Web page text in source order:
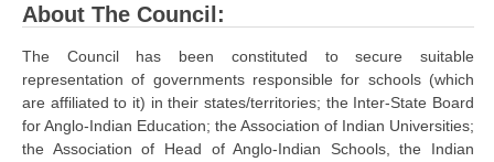
CBSE Text Books
Exams
IIT-JEE
About The Council:
The Council has been constituted to secure suitable
representation of governments responsible for schools (which
are affiliated to it) in their states/territories; the Inter-State Board
for Anglo-Indian Education; the Association of Indian Universities;
the Association of Head of Anglo-Indian Schools, the Indian